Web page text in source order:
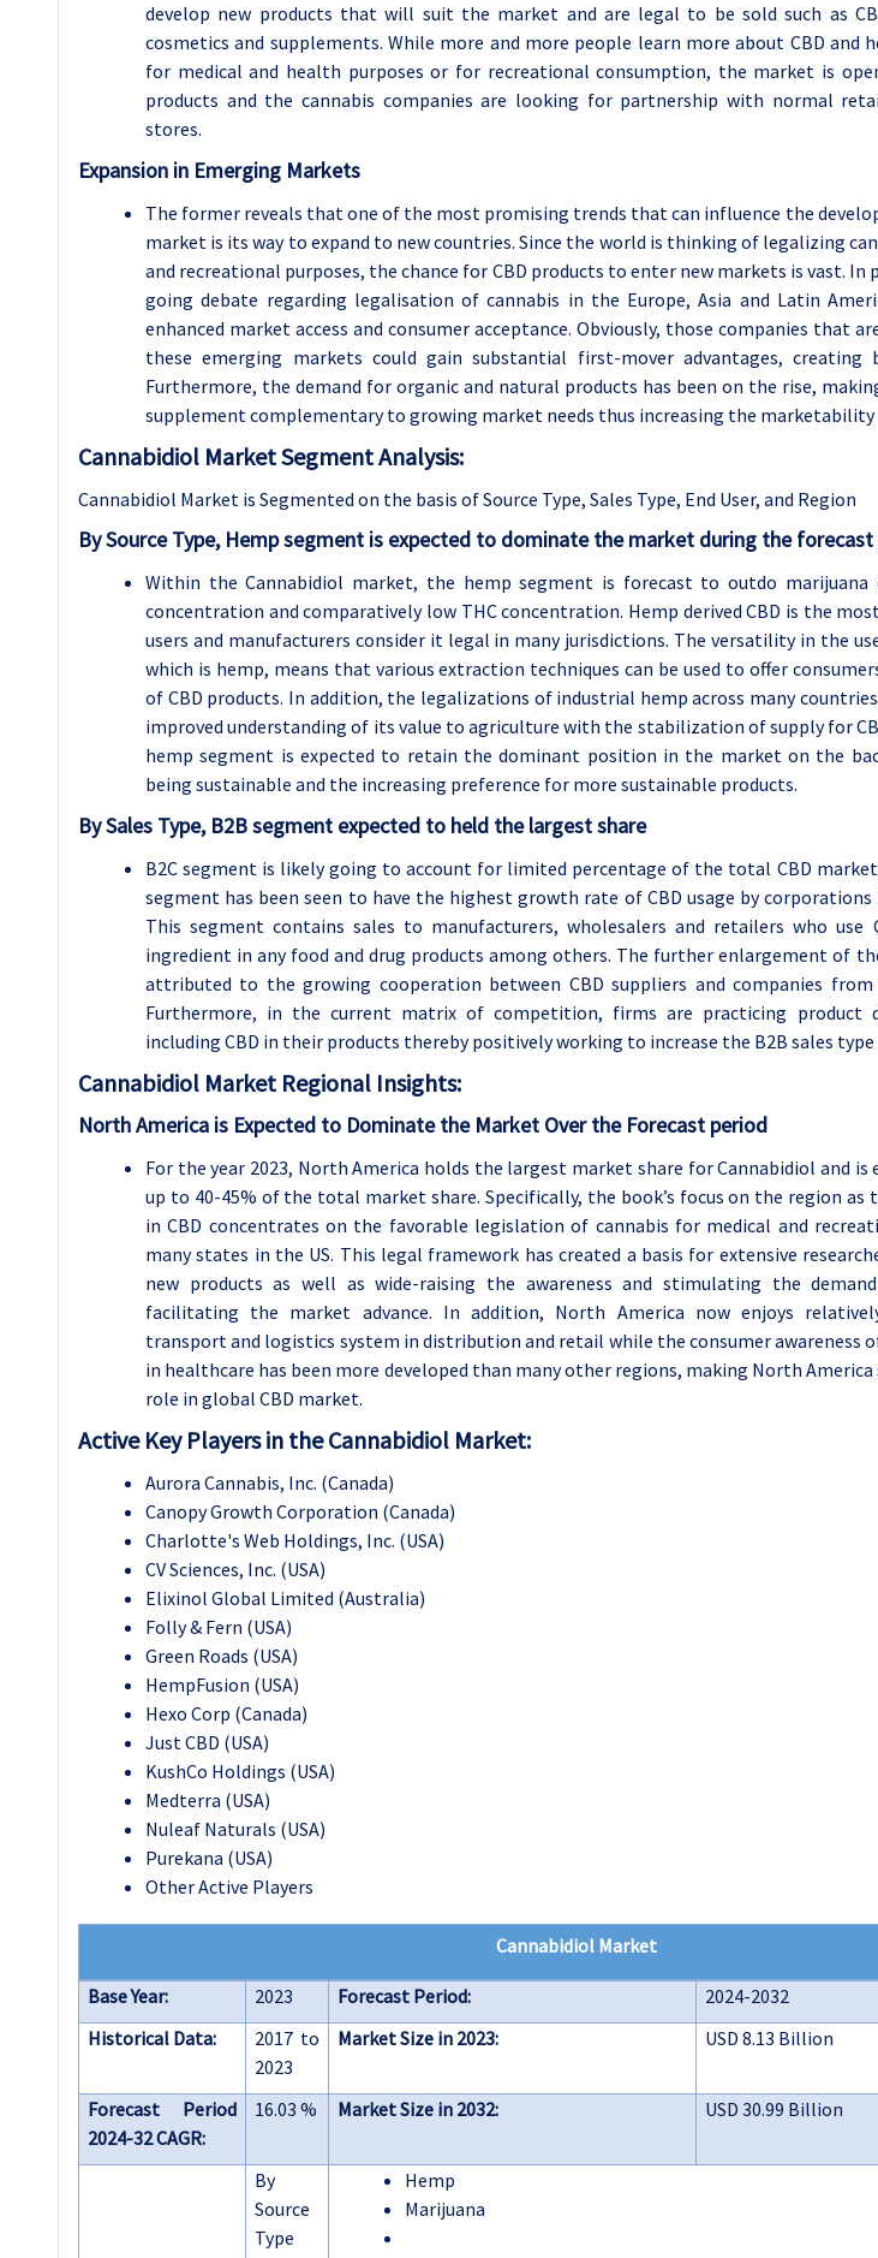
develop new products that will suit the market and are legal to be sold such as
cosmetics and supplements. While more and more people learn more about CBD and
for medical and health purposes or for recreational consumption, the market is
products and the cannabis companies are looking for partnership with normal
stores.
Expansion in Emerging Markets
The former reveals that one of the most promising trends that can influence the
market is its way to expand to new countries. Since the world is thinking of legalizing
and recreational purposes, the chance for CBD products to enter new markets is vast. In
going debate regarding legalisation of cannabis in the Europe, Asia and Latin
enhanced market access and consumer acceptance. Obviously, those companies that
these emerging markets could gain substantial first-mover advantages, creating
Furthermore, the demand for organic and natural products has been on the rise,
supplement complementary to growing market needs thus increasing the marketability
Cannabidiol Market Segment Analysis:
Cannabidiol Market is Segmented on the basis of Source Type, Sales Type, End User, and Region
By Source Type, Hemp segment is expected to dominate the market during the
Within the Cannabidiol market, the hemp segment is forecast to outdo marijuana
concentration and comparatively low THC concentration. Hemp derived CBD is the
users and manufacturers consider it legal in many jurisdictions. The versatility in the
which is hemp, means that various extraction techniques can be used to offer
of CBD products. In addition, the legalizations of industrial hemp across many
improved understanding of its value to agriculture with the stabilization of supply for
hemp segment is expected to retain the dominant position in the market on the
being sustainable and the increasing preference for more sustainable products.
By Sales Type, B2B segment expected to held the largest share
B2C segment is likely going to account for limited percentage of the total CBD market
segment has been seen to have the highest growth rate of CBD usage by
This segment contains sales to manufacturers, wholesalers and retailers who use
ingredient in any food and drug products among others. The further enlargement of
attributed to the growing cooperation between CBD suppliers and companies
Furthermore, in the current matrix of competition, firms are practicing product
including CBD in their products thereby positively working to increase the B2B sales
Cannabidiol Market Regional Insights:
North America is Expected to Dominate the Market Over the Forecast period
For the year 2023, North America holds the largest market share for Cannabidiol and is
up to 40-45% of the total market share. Specifically, the book’s focus on the region as
in CBD concentrates on the favorable legislation of cannabis for medical and
many states in the US. This legal framework has created a basis for extensive
new products as well as wide-raising the awareness and stimulating the
facilitating the market advance. In addition, North America now enjoys
transport and logistics system in distribution and retail while the consumer awareness
in healthcare has been more developed than many other regions, making North America
role in global CBD market.
Active Key Players in the Cannabidiol Market:
Aurora Cannabis, Inc. (Canada)
Canopy Growth Corporation (Canada)
Charlotte's Web Holdings, Inc. (USA)
CV Sciences, Inc. (USA)
Elixinol Global Limited (Australia)
Folly & Fern (USA)
Green Roads (USA)
HempFusion (USA)
Hexo Corp (Canada)
Just CBD (USA)
KushCo Holdings (USA)
Medterra (USA)
Nuleaf Naturals (USA)
Purekana (USA)
Other Active Players
Cannabidiol Market
Base Year: 2023 Forecast Period:
2024-2032
Historical Data:
2017 to
2023
Market Size in 2023: USD 8.13 Billion
Forecast Period
2024-32 CAGR:
16.03 % Market Size in 2032: USD 30.99 Billion
By
Source
Type
Hemp
Marijuana